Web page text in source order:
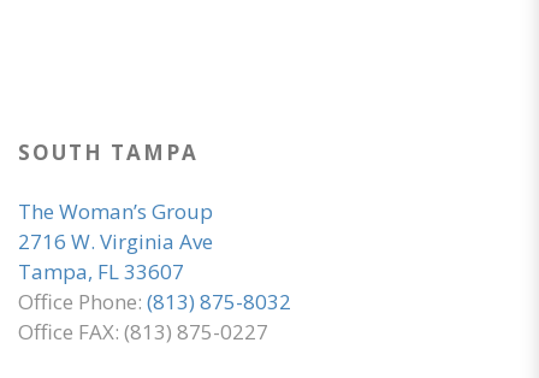
SOUTH TAMPA
The Woman’s Group
2716 W. Virginia Ave
Tampa, FL 33607
Office Phone: (813) 875-8032
Office FAX: (813) 875-0227